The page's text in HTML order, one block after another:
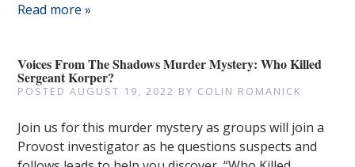
Read more »
Voices From The Shadows Murder Mystery: Who Killed
Sergeant Korper?
POSTEDAUGUST 19, 2022 BY COLIN ROMANICK
Join us for this murder mystery as groups will join a
Provost investigator as he questions suspects and